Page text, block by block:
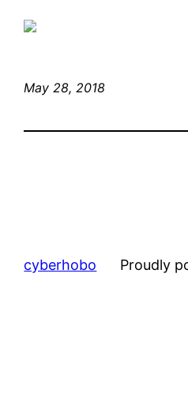
May 28, 2018
cyberhobo Proudly